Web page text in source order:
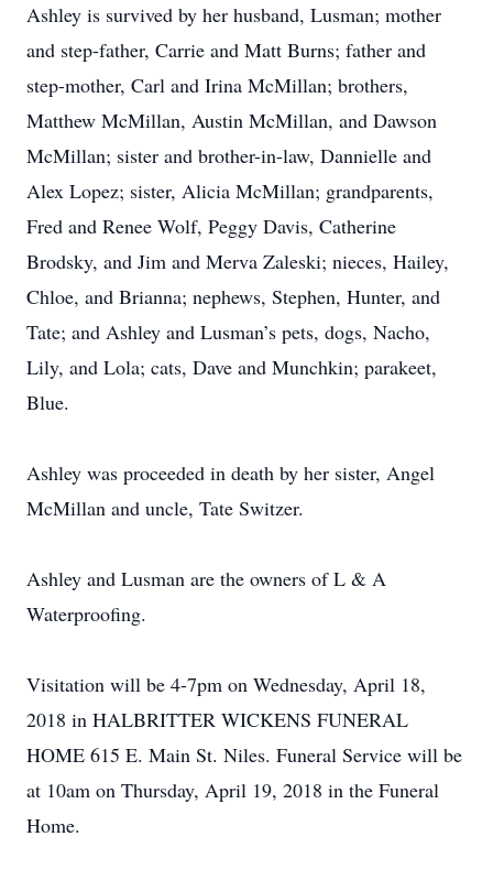
Ashley is survived by her husband, Lusman; mother
and step-father, Carrie and Matt Burns; father and
step-mother, Carl and Irina McMillan; brothers,
Matthew McMillan, Austin McMillan, and Dawson
McMillan; sister and brother-in-law, Dannielle and
Alex Lopez; sister, Alicia McMillan; grandparents,
Fred and Renee Wolf, Peggy Davis, Catherine
Brodsky, and Jim and Merva Zaleski; nieces, Hailey,
Chloe, and Brianna; nephews, Stephen, Hunter, and
Tate; and Ashley and Lusman’s pets, dogs, Nacho,
Lily, and Lola; cats, Dave and Munchkin; parakeet,
Blue.
Ashley was proceeded in death by her sister, Angel
McMillan and uncle, Tate Switzer.
Ashley and Lusman are the owners of L & A
Waterproofing.
Visitation will be 4-7pm on Wednesday, April 18,
2018 in HALBRITTER WICKENS FUNERAL
HOME 615 E. Main St. Niles. Funeral Service will be
at 10am on Thursday, April 19, 2018 in the Funeral
Home.